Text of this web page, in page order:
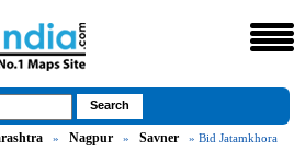
» Nagpur » Savner » Bid Jatamkhora